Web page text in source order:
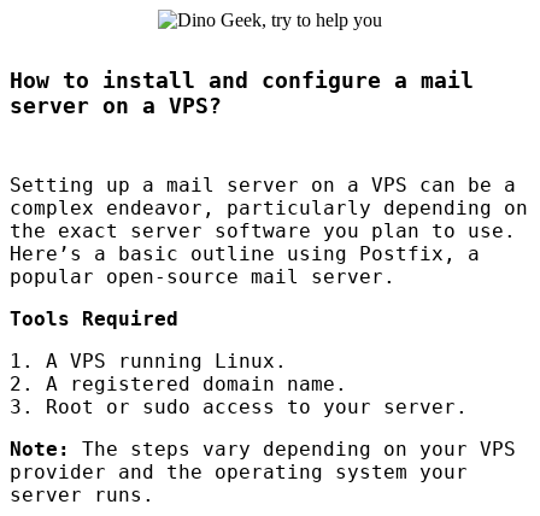
How to install and configure a mail
server on a VPS?
Setting up a mail server on a VPS can be a
complex endeavor, particularly depending on
the exact server software you plan to use.
Here’s a basic outline using Postfix, a
popular open-source mail server.
Tools Required
1. A VPS running Linux.
2. A registered domain name.
3. Root or sudo access to your server.
Note:
The steps vary depending on your VPS
provider and the operating system your
server runs.